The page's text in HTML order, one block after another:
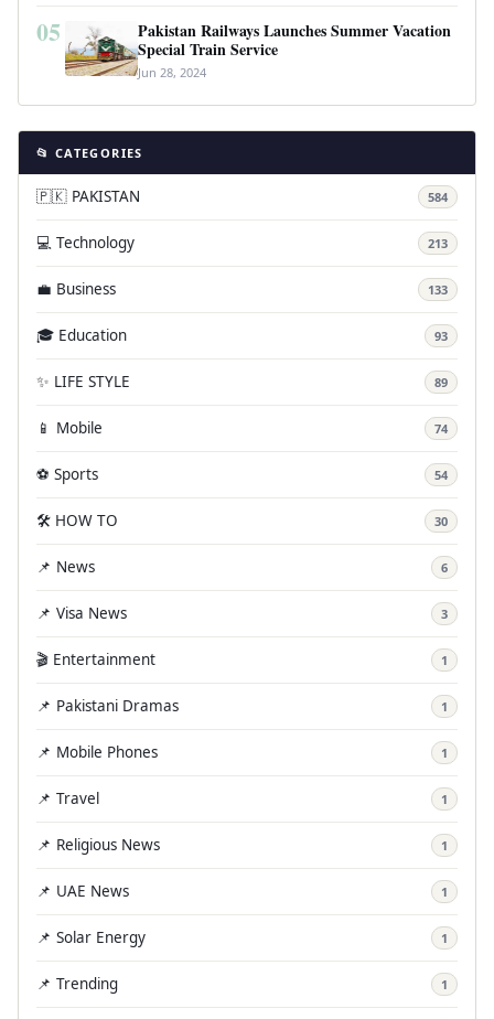
05
Pakistan Railways Launches Summer Vacation
Special Train Service
Jun 28, 2024
📂 CATEGORIES
🇵🇰 PAKISTAN 584
💻 Technology 213
💼 Business 133
🎓 Education 93
✨ LIFE STYLE 89
📱 Mobile 74
⚽ Sports 54
🛠️ HOW TO 30
📌 News 6
📌 Visa News 3
🎬 Entertainment 1
📌 Pakistani Dramas 1
📌 Mobile Phones 1
📌 Travel 1
📌 Religious News 1
📌 UAE News 1
📌 Solar Energy 1
📌 Trending 1